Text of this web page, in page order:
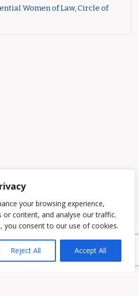
your browsing experience,
or content, and analyse our traffic.
you consent to our use of cookies.
Reject All Accept All
Women of Law, Circle of